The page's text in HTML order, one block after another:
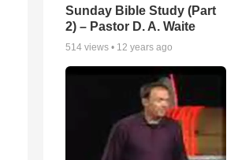
Sunday Bible Study (Part
2) – Pastor D. A. Waite
514 views • 12 years ago